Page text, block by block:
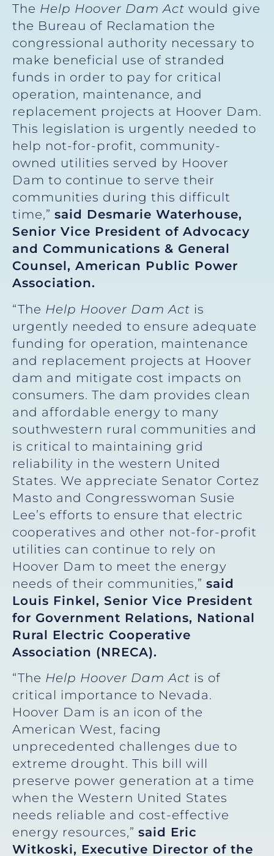
The Help Hoover Dam Act would give
the Bureau of Reclamation the
congressional authority necessary to
make beneficial use of stranded
funds in order to pay for critical
operation, maintenance, and
replacement projects at Hoover Dam.
This legislation is urgently needed to
help not-for-profit, community-
owned utilities served by Hoover
Dam to continue to serve their
communities during this difficult
time,” said Desmarie Waterhouse,
Senior Vice President of Advocacy
and Communications & General
Counsel, American Public Power
Association.
“The Help Hoover Dam Act is
urgently needed to ensure adequate
funding for operation, maintenance
and replacement projects at Hoover
dam and mitigate cost impacts on
consumers. The dam provides clean
and affordable energy to many
southwestern rural communities and
is critical to maintaining grid
reliability in the western United
States. We appreciate Senator Cortez
Masto and Congresswoman Susie
Lee’s efforts to ensure that electric
cooperatives and other not-for-profit
utilities can continue to rely on
Hoover Dam to meet the energy
needs of their communities,” said
Louis Finkel, Senior Vice President
for Government Relations, National
Rural Electric Cooperative
Association (NRECA).
“The Help Hoover Dam Act is of
critical importance to Nevada.
Hoover Dam is an icon of the
American West, facing
unprecedented challenges due to
extreme drought. This bill will
preserve power generation at a time
when the Western United States
needs reliable and cost-effective
energy resources,” said Eric
Witkoski, Executive Director of the